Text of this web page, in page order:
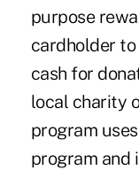
purpose
cardholder
cash for
local charity
program
program and